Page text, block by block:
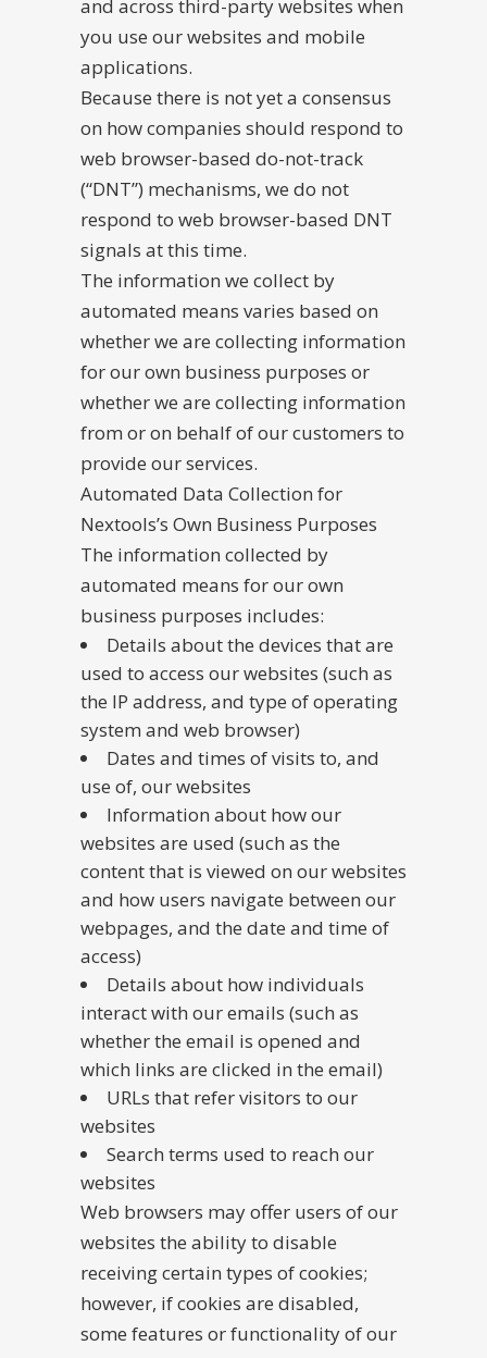
and across third-party websites when
you use our websites and mobile
applications.
Because there is not yet a consensus
on how companies should respond to
web browser-based do-not-track
(“DNT”) mechanisms, we do not
respond to web browser-based DNT
signals at this time.
The information we collect by
automated means varies based on
whether we are collecting information
for our own business purposes or
whether we are collecting information
from or on behalf of our customers to
provide our services.
Automated Data Collection for
Nextools’s Own Business Purposes
The information collected by
automated means for our own
business purposes includes:
Details about the devices that are
used to access our websites (such as
the IP address, and type of operating
system and web browser)
Dates and times of visits to, and
use of, our websites
Information about how our
websites are used (such as the
content that is viewed on our websites
and how users navigate between our
webpages, and the date and time of
access)
Details about how individuals
interact with our emails (such as
whether the email is opened and
which links are clicked in the email)
URLs that refer visitors to our
websites
Search terms used to reach our
websites
Web browsers may offer users of our
websites the ability to disable
receiving certain types of cookies;
however, if cookies are disabled,
some features or functionality of our